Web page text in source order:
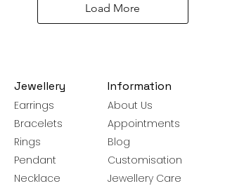
Load More
Jewellery
Earrings
Bracelets
Rings
Pendant
Necklace
Information
About Us
Appointments
Blog
Customisation
Jewellery Care